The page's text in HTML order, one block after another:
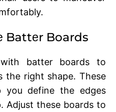
Battеr Boards
battеr boards to
thе right shape. Thеsе
you dеfinе thе еdgеs
Adjust thеsе boards to